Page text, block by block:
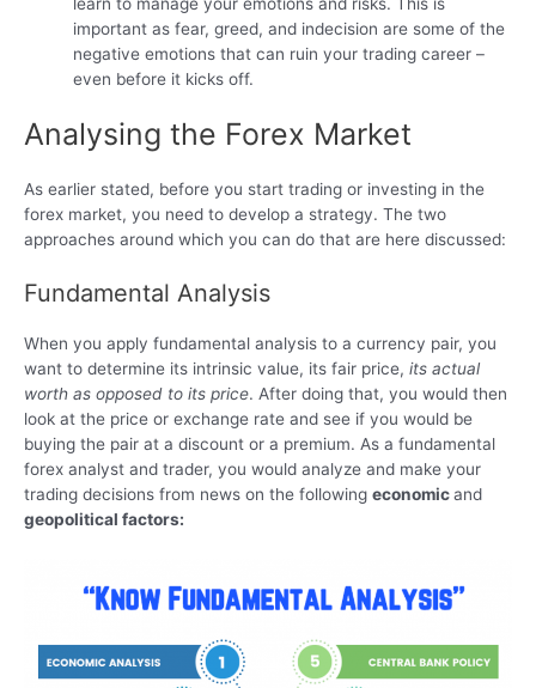
important as fear, greed, and indecision are some of the
negative emotions that can ruin your trading career –
even before it kicks off.
Analysing the Forex Market
As earlier stated, before you start trading or investing in the
forex market, you need to develop a strategy. The two
approaches around which you can do that are here discussed:
Fundamental Analysis
When you apply fundamental analysis to a currency pair, you
want to determine its intrinsic value, its fair price, its actual
worth as opposed to its price. After doing that, you would then
look at the price or exchange rate and see if you would be
buying the pair at a discount or a premium. As a fundamental
forex analyst and trader, you would analyze and make your
trading decisions from news on the following economicand
geopolitical factors: